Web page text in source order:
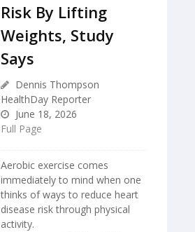
Risk By Lifting
Weights, Study
Says
Dennis Thompson
HealthDay Reporter
June 18, 2026
Full Page
Aerobic exercise comes
immediately to mind when one
thinks of ways to reduce heart
disease risk through physical
activity.